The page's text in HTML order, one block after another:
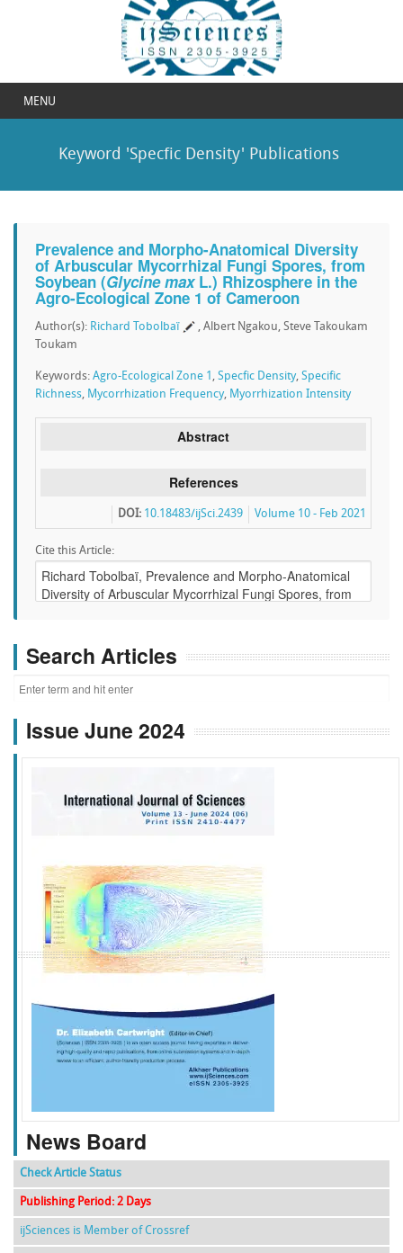
MENU
Keyword 'Specfic Density' Publications
Prevalence and Morpho-Anatomical Diversity
of Arbuscular Mycorrhizal Fungi Spores, from
Soybean (Glycine maxL.) Rhizosphere in the
Agro-Ecological Zone 1 of Cameroon
Author(s): Richard Tobolbaï
, Albert Ngakou, Steve Takoukam
Toukam
Keywords: Agro-Ecological Zone 1 , Specfic Density, Specific
Richness, Mycorrhization Frequency, Myorrhization Intensity
Abstract
References
Volume 10 - Feb 2021
DOI: 10.18483/ijSci.2439
Cite this Article:
Search Articles
Issue June 2024
f k g l
News Board
Check Article Status
Publishing Period: 2 Days
ijSciences is Member of Crossref